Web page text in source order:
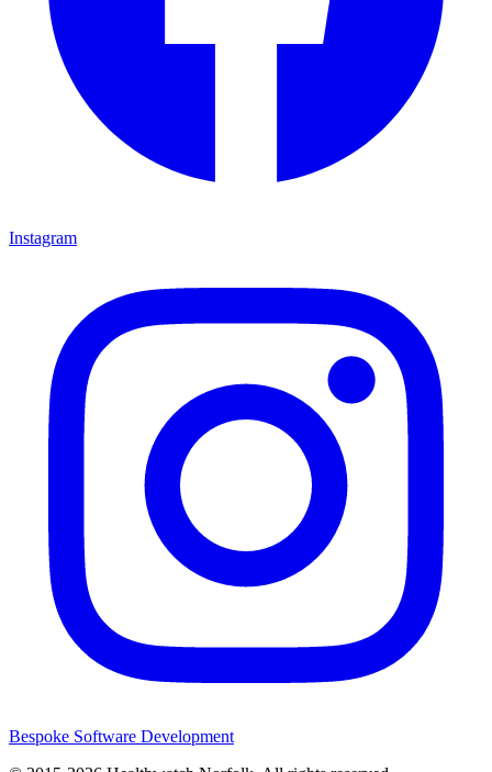
Instagram
Bespoke Software Development